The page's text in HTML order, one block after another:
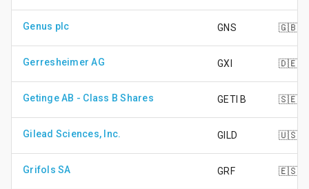
Genus plc GNS 🇬🇧
Gerresheimer AG GXI 🇩🇪
Getinge AB - Class B Shares GETI B 🇸🇪
Gilead Sciences, Inc. GILD 🇺🇸
Grifols SA GRF 🇪🇸